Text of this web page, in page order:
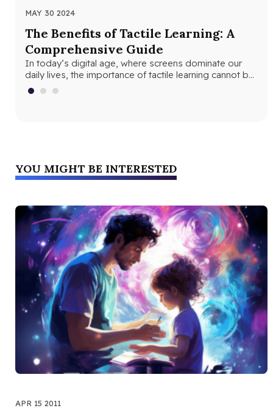
MAY 30 2024
The Benefits of Tactile Learning: A
Comprehensive Guide
In today’s digital age, where screens dominate our
daily lives, the importance of tactile learning cannot be
overstated. Tactile learning…
YOU MIGHT BE INTERESTED
APR 15 2011